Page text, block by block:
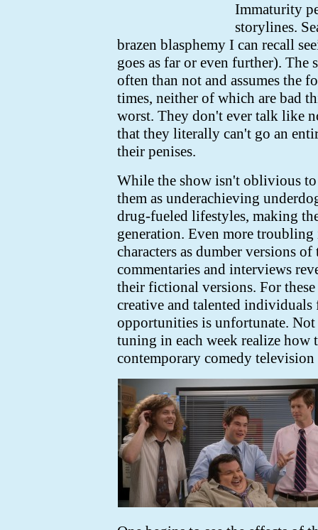
Immaturity
storylines.
brazen blasphemy I can recall
goes as far or even further). The
often than not and assumes the
times, neither of which are bad
worst. They don't ever talk like
that they literally can't go an
their penises.
While the show isn't oblivious to
them as underachieving
drug-fueled lifestyles, making
generation. Even more
characters as dumber versions
commentaries and interviews
their fictional versions. For
creative and talented
opportunities is unfortunate.
tuning in each week realize how
contemporary comedy